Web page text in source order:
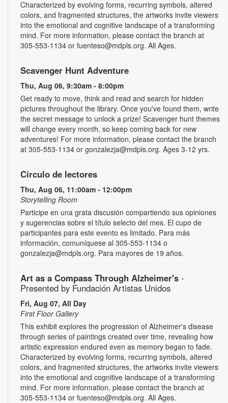
Characterized by evolving forms, recurring symbols, altered
colors, and fragmented structures, the artworks invite viewers
into the emotional and cognitive landscape of a transforming
mind. For more information, please contact the branch at
305-553-1134 or fuenteso@mdpls.org. All Ages.
Scavenger Hunt Adventure
Thu, Aug 06, 9:30am - 8:00pm
Get ready to move, think and read and search for hidden
pictures throughout the library. Once you've found them, write
the secret message to unlock a prize! Scavenger hunt themes
will change every month, so keep coming back for new
adventures! For more information, please contact the branch
at 305-553-1134 or gonzalezja@mdpls.org. Ages 3-12 yrs.
Círculo de lectores
Thu, Aug 06, 11:00am - 12:00pm
Storytelling Room
Participe en una grata discusión compartiendo sus opiniones
y sugerencias sobre el título selecto del mes. El cupo de
participantes para este evento es limitado. Para más
información, comuníquese al 305-553-1134 o
gonzalezja@mdpls.org. Para mayores de 19 años.
Art as a Compass Through Alzheimer's -
Presented by Fundación Artistas Unidos
Fri, Aug 07, All Day
First Floor Gallery
This exhibit explores the progression of Alzheimer's disease
through series of paintings created over time, revealing how
artistic expression endured even as memory began to fade.
Characterized by evolving forms, recurring symbols, altered
colors, and fragmented structures, the artworks invite viewers
into the emotional and cognitive landscape of a transforming
mind. For more information, please contact the branch at
305-553-1134 or fuenteso@mdpls.org. All Ages.